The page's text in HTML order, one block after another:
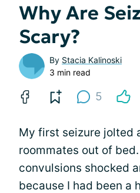
Why Are
Scary?
By Stacia Kalinoski
3 min read
5
My first seizure jolted
roommates out of
convulsions shocked
because I had been a